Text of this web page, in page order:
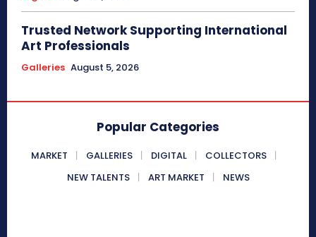
Trusted Network Supporting International
Art Professionals
Galleries August 5, 2026
Popular Categories
MARKET GALLERIES DIGITAL
COLLECTORS
NEW TALENTS
ART MARKET NEWS